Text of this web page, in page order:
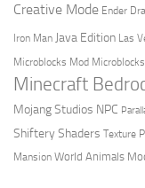
Creative Mode Ender
Iron Man Java Edition Las
Microblocks Mod
Minecraft
Mojang Studios NPC
Shiftery Shaders Texture
Mansion World Animals